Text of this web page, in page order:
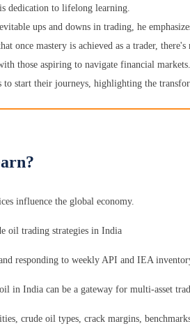
dedication to lifelong learning.
ups and downs in trading, he
once mastery is achieved as a trader,
those aspiring to navigate financial
to start their journeys, highlighting the
influence the global economy.
oil trading strategies in India
responding to weekly API and IEA
in India can be a gateway for multi-asset
crude oil types, crack margins,